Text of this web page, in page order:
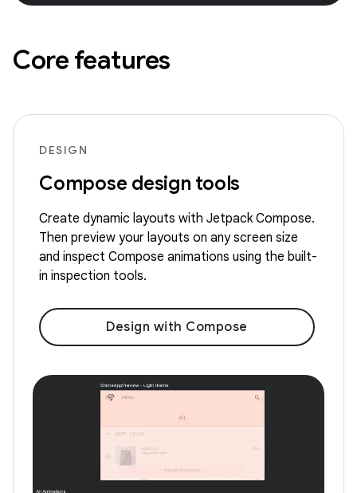
Core features
DESIGN
Compose design tools
Create dynamic layouts with Jetpack Compose.
Then preview your layouts on any screen size
and inspect Compose animations using the built-
in inspection tools.
Design with Compose